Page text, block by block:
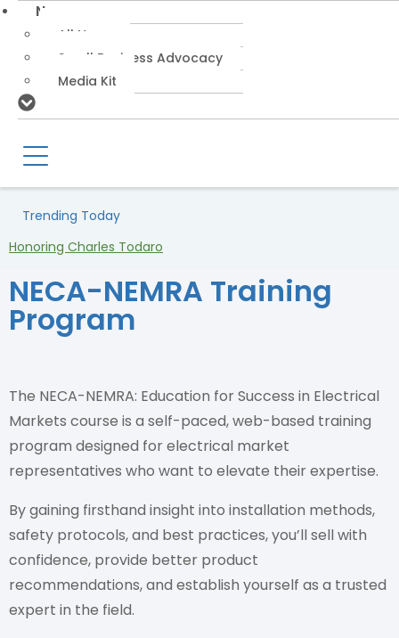
News
All News
Small Business Advocacy
Media Kit
Trending Today
Honoring Charles Todaro
NECA-NEMRA Training
Program
The NECA-NEMRA: Education for Success in Electrical
Markets course is a self-paced, web-based training
program designed for electrical market
representatives who want to elevate their expertise.
By gaining firsthand insight into installation methods,
safety protocols, and best practices, you’ll sell with
confidence, provide better product
recommendations, and establish yourself as a trusted
expert in the field.